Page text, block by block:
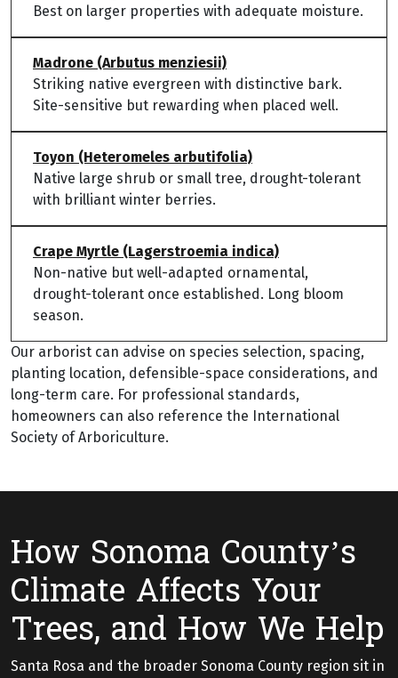
Best on larger properties with adequate moisture.
Madrone (Arbutus menziesii)
Striking native evergreen with distinctive bark.
Site-sensitive but rewarding when placed well.
Toyon (Heteromeles arbutifolia)
Native large shrub or small tree, drought-tolerant
with brilliant winter berries.
Crape Myrtle (Lagerstroemia indica)
Non-native but well-adapted ornamental,
drought-tolerant once established. Long bloom
season.
Our arborist can advise on species selection, spacing,
planting location, defensible-space considerations, and
long-term care. For professional standards,
homeowners can also reference the International
Society of Arboriculture.
How Sonoma County’s
Climate Affects Your
Trees, and How We Help
Santa Rosa and the broader Sonoma County region sit in